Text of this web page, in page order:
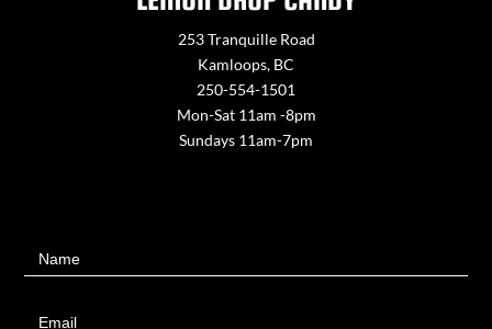
253 Tranquille Road
Kamloops, BC
250-554-1501
Mon-Sat 11am -8pm
Sundays 11am-7pm
UsName
Email